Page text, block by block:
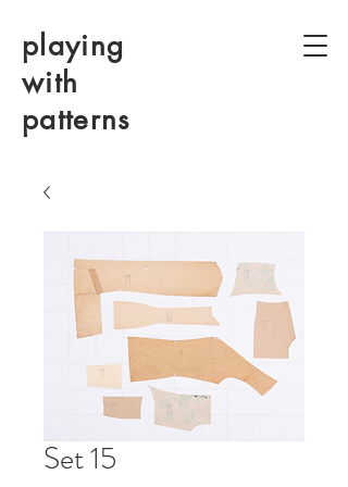
playing
with
patterns
Set 15